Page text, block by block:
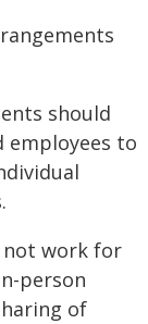
should
employees to
not work for
person
of